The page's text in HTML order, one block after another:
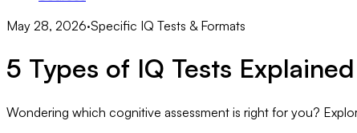
May 28, 2026·Specific IQ Tests & Formats
5 Types of IQ Tests Explained
Wondering which cognitive assessment is right for you?